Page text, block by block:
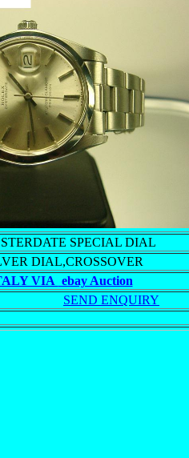
SPECIAL DIAL
DIAL,CROSSOVER
VIA ebay Auction
SEND ENQUIRY